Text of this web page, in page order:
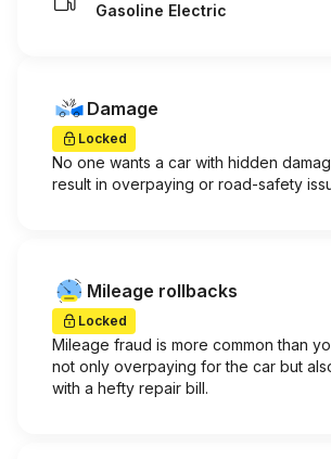
Gasoline Electric
Damage
Locked
No one wants a car with hidden
result in overpaying or road-safety
Mileage rollbacks
Locked
Mileage fraud is more common than
not only overpaying for the car but
with a hefty repair bill.